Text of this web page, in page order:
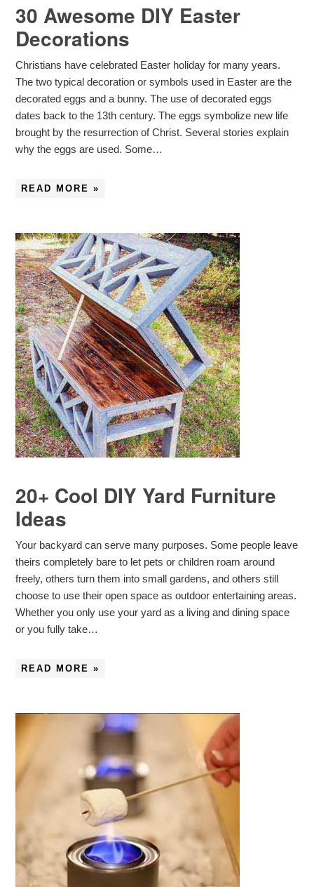
30 Awesome DIY Easter
Decorations
Christians have celebrated Easter holiday for many years.
The two typical decoration or symbols used in Easter are the
decorated eggs and a bunny. The use of decorated eggs
dates back to the 13th century. The eggs symbolize new life
brought by the resurrection of Christ. Several stories explain
why the eggs are used. Some…
READ MORE »
20+ Cool DIY Yard Furniture
Ideas
Your backyard can serve many purposes. Some people leave
theirs completely bare to let pets or children roam around
freely, others turn them into small gardens, and others still
choose to use their open space as outdoor entertaining areas.
Whether you only use your yard as a living and dining space
or you fully take…
READ MORE »